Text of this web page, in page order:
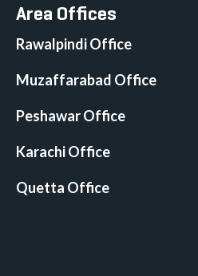
Area Offices
Rawalpindi Office
Muzaffarabad Office
Peshawar Office
Karachi Office
Quetta Office